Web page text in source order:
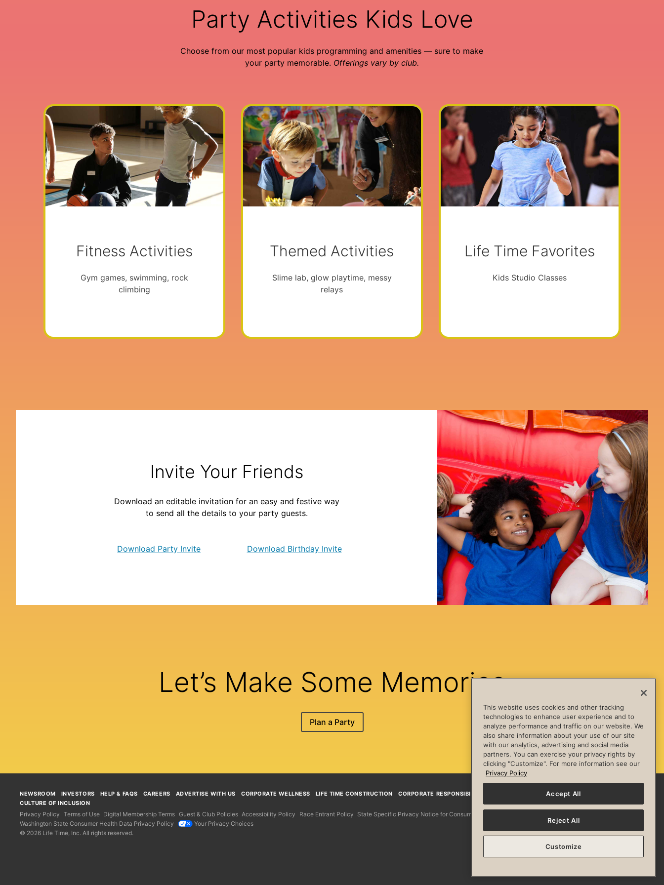
Party Activities Kids Love
Choose from our most popular kids programming and amenities — sure to make
your party memorable. Offerings vary by club.
Fitness Activities
Gym games, swimming, rock
climbing
Themed Activities
Slime lab, glow playtime, messy
relays
Life Time Favorites
Kids Studio Classes
Invite Your Friends
Download an editable invitation for an easy and festive way
to send all the details to your party guests.
Download Party Invite Download Birthday Invite
Let’s Make Some Memories
Plan a Party
FacebookInstagram
NEWSROOM INVESTORS HELP & FAQS CAREERS ADVERTISE WITH US CORPORATE WELLNESS LIFE TIME CONSTRUCTION
CORPORATE RESPONSIBILITY
CULTURE OF INCLUSION
Privacy Policy Terms of Use Digital Membership Terms Guest & Club Policies Accessibility Policy Race Entrant Policy State Specific Privacy Notice for Consumers
Washington State Consumer Health Data Privacy Policy
Your Privacy Choices
© 2026 Life Time, Inc. All rights reserved.
This website uses cookies and other tracking
technologies to enhance user experience and to
analyze performance and traffic on our website. We
also share information about your use of our site
with our analytics, advertising and social media
partners. You can exercise your privacy rights by
clicking "Customize". For more information see our
Privacy Policy
Accept All
Reject All
Customize